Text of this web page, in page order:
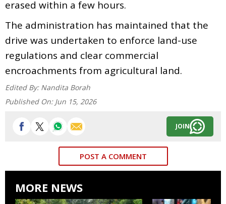
erased within a few hours.
The administration has maintained that the
drive was undertaken to enforce land-use
regulations and clear commercial
encroachments from agricultural land.
Edited By: Nandita Borah
Published On: Jun 15, 2026
JOIN
POST A COMMENT
MORE NEWS